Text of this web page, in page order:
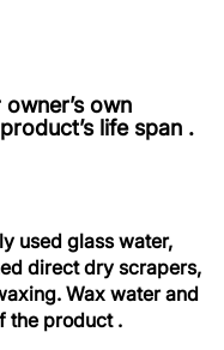
own
life span .
used glass water,
direct dry scrapers,
Wax water and
the product .